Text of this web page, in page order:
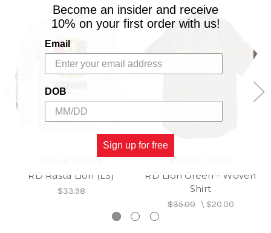
RD Rasta Lion (LS)
$33.98
RD Lion Green - Woven
Shirt
$35.00\ $20.00
Become an insider and receive
10% on your first order with us!
Email
DOB
Sign up for free